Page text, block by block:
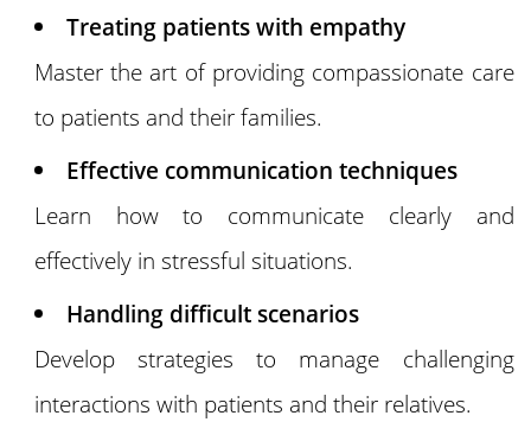
Treating patients with empathy
Master the art of providing compassionate care
to patients and their families.
Effective communication techniques
Learn how to communicate clearly and
effectively in stressful situations.
Handling difficult scenarios
Develop strategies to manage challenging
interactions with patients and their relatives.